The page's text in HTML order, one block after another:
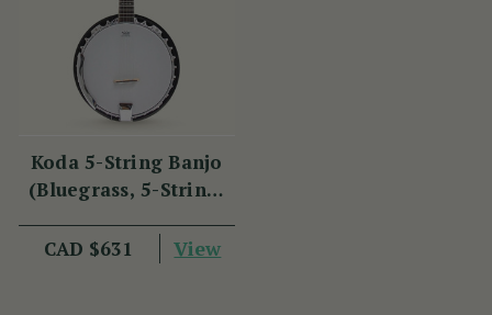
Koda 5-String Banjo
(Bluegrass, 5-String,
Aluminium Rim,
Mahogany)
CAD $631 View